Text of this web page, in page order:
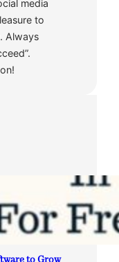
media
to
Always